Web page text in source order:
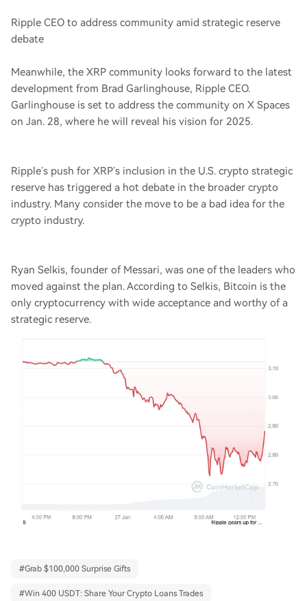
Ripple CEO to address community amid strategic reserve
debate
Meanwhile, the XRP community looks forward to the latest
development from Brad Garlinghouse, Ripple CEO.
Garlinghouse is set to address the community on X Spaces
on Jan. 28, where he will reveal his vision for 2025.
Ripple’s push for XRP’s inclusion in the U.S. crypto strategic
reserve has triggered a hot debate in the broader crypto
industry. Many consider the move to be a bad idea for the
crypto industry.
Ryan Selkis, founder of Messari, was one of the leaders who
moved against the plan. According to Selkis, Bitcoin is the
only cryptocurrency with wide acceptance and worthy of a
strategic reserve.
#Grab $100,000 Surprise Gifts
#Win 400 USDT: Share Your Crypto Loans Trades